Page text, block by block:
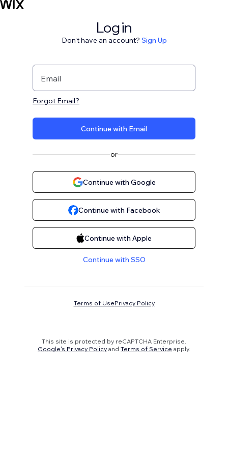
Log in
Don't have an account? Sign Up
Email
Forgot Email?
Continue with Email
or
Continue with Google
Continue with Facebook
Continue with Apple
Continue with SSO
Terms of UsePrivacy Policy
This site is protected by reCAPTCHA Enterprise.
Google's Privacy Policy and Terms of Service apply.